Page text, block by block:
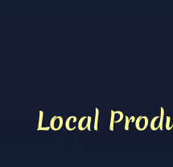
Local